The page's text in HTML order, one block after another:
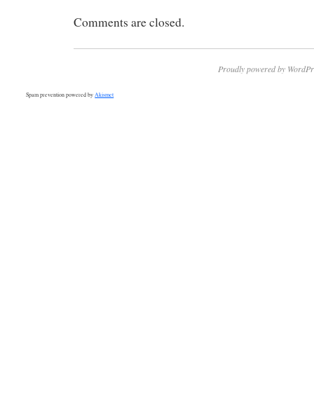
Comments are closed.
Proudly powered by
Spam prevention powered byAkismet